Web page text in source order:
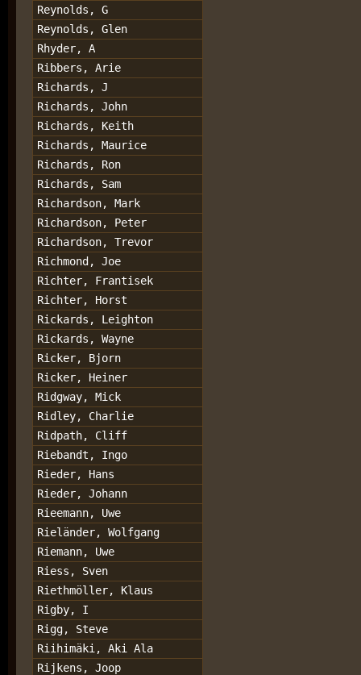
Reynolds, G
Reynolds, Glen
Rhyder, A
Ribbers, Arie
Richards, J
Richards, John
Richards, Keith
Richards, Maurice
Richards, Ron
Richards, Sam
Richardson, Mark
Richardson, Peter
Richardson, Trevor
Richmond, Joe
Richter, Frantisek
Richter, Horst
Rickards, Leighton
Rickards, Wayne
Ricker, Bjorn
Ricker, Heiner
Ridgway, Mick
Ridley, Charlie
Ridpath, Cliff
Riebandt, Ingo
Rieder, Hans
Rieder, Johann
Rieemann, Uwe
Rieländer, Wolfgang
Riemann, Uwe
Riess, Sven
Riethmöller, Klaus
Rigby, I
Rigg, Steve
Riihimäki, Aki Ala
Rijkens, Joop